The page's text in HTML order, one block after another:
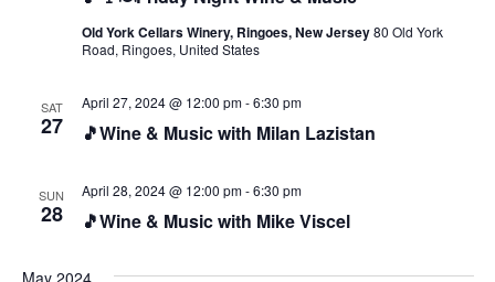
Old York Cellars Winery, Ringoes, New Jersey80 Old York
Road, Ringoes, United States
SAT
27 🎵Wine & Music with Milan Lazistan
April 27, 2024 @ 12:00 pm-6:30 pm
SUN
28 🎵Wine & Music with Mike Viscel
April 28, 2024 @ 12:00 pm-6:30 pm
May 2024